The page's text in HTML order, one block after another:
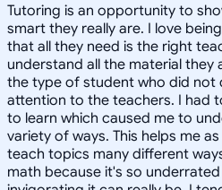
Tutoring is an opportunity to
smart they really are. I love
that all they need is the right
understand all the material they
the type of student who did not
attention to the teachers. I had
to learn which caused me to
variety of ways. This helps me
teach topics many different
math because it's so